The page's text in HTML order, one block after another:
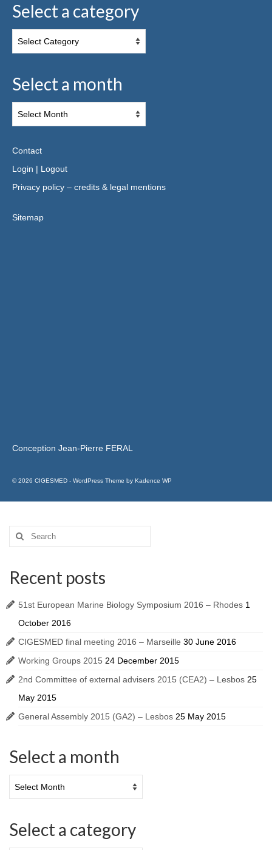
Select a category
Select a month
Contact
Login | Logout
Privacy policy – credits & legal mentions
Sitemap
Conception Jean-Pierre FERAL
© 2026 CIGESMED - WordPress Theme by Kadence WP
Recent posts
51st European Marine Biology Symposium 2016 – Rhodes 1
October 2016
CIGESMED final meeting 2016 – Marseille 30 June 2016
Working Groups 2015 24 December 2015
2nd Committee of external advisers 2015 (CEA2) – Lesbos 25
May 2015
General Assembly 2015 (GA2) – Lesbos 25 May 2015
Select a month
Select a category